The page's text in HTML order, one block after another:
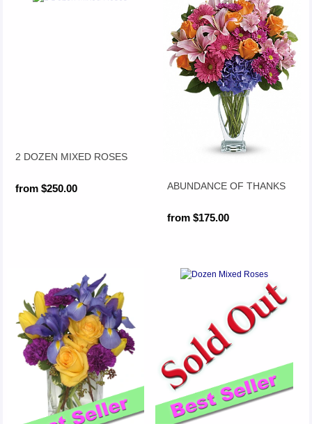
2 DOZEN MIXED ROSES
from $250.00 ABUNDANCE OF THANKS
from $175.00